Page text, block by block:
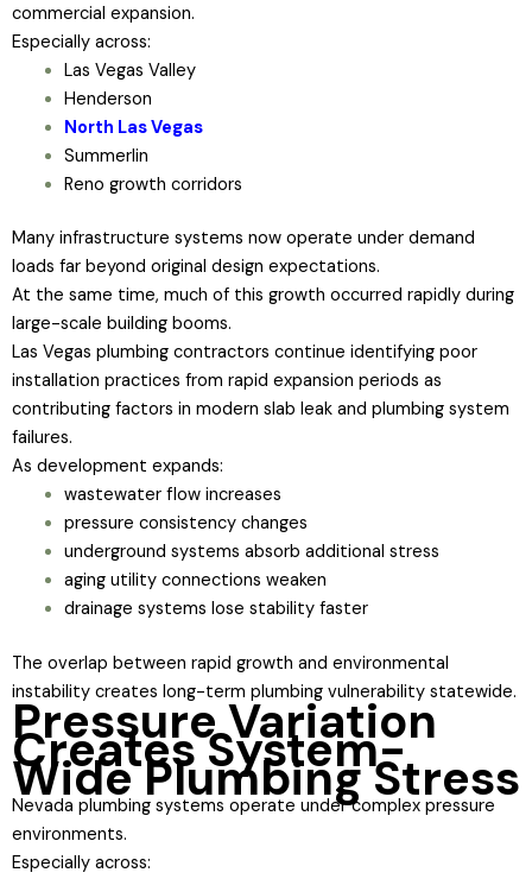
commercial expansion.
Especially across:
Las Vegas Valley
Henderson
North Las Vegas
Summerlin
Reno growth corridors
Many infrastructure systems now operate under demand
loads far beyond original design expectations.
At the same time, much of this growth occurred rapidly during
large-scale building booms.
Las Vegas plumbing contractors continue identifying poor
installation practices from rapid expansion periods as
contributing factors in modern slab leak and plumbing system
failures.
As development expands:
wastewater flow increases
pressure consistency changes
underground systems absorb additional stress
aging utility connections weaken
drainage systems lose stability faster
The overlap between rapid growth and environmental
instability creates long-term plumbing vulnerability statewide.
Pressure Variation
Creates System-
Wide Plumbing Stress
Nevada plumbing systems operate under complex pressure
environments.
Especially across: